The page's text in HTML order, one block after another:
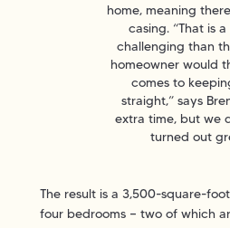
home, meaning
casing. “That is
challenging than
homeowner would
comes to
straight,” says
extra time, but we
turned out
The result is a 3,500-square-
four bedrooms — two of which